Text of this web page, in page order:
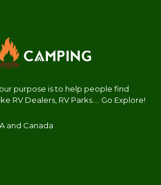
purpose is to help people find
RV Dealers, RV Parks.... Go Explore!
and Canada